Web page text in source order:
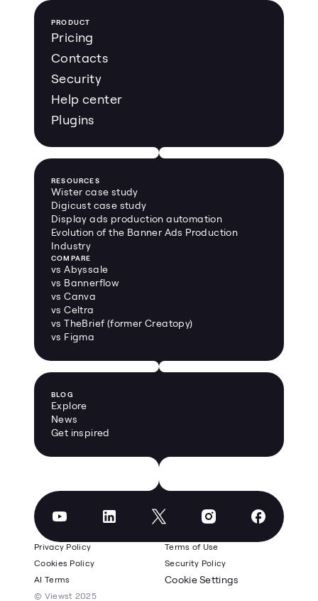
PRODUCT
Pricing
Contacts
Security
Help center
Plugins
RESOURCES
Wister case study
Digicust case study
Display ads production automation
Evolution of the Banner Ads Production
Industry
COMPARE
vs Abyssale
vs Bannerflow
vs Canva
vs Celtra
vs TheBrief (former Creatopy)
vs Figma
BLOG
Explore
News
Get inspired
Privacy Policy Terms of Use
AI Terms
Cookies Policy Security Policy
Cookie Settings
© Viewst 2025